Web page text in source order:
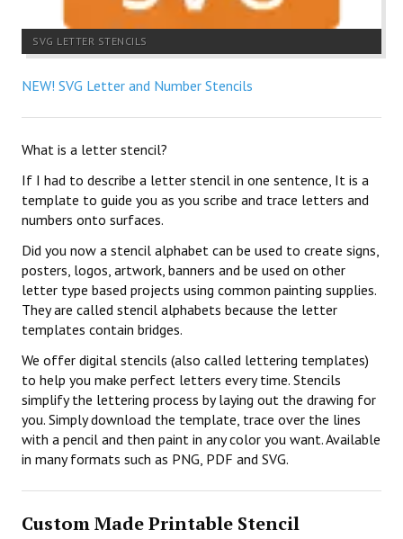
SVG LETTER STENCILS
NEW! SVG Letter and Number Stencils
What is a letter stencil?
If I had to describe a letter stencil in one sentence, It is a
template to guide you as you scribe and trace letters and
numbers onto surfaces.
Did you now a stencil alphabet can be used to create signs,
posters, logos, artwork, banners and be used on other
letter type based projects using common painting supplies.
They are called stencil alphabets because the letter
templates contain bridges.
We offer digital stencils (also called lettering templates)
to help you make perfect letters every time. Stencils
simplify the lettering process by laying out the drawing for
you. Simply download the template, trace over the lines
with a pencil and then paint in any color you want. Available
in many formats such as PNG, PDF and SVG.
Custom Made Printable Stencil